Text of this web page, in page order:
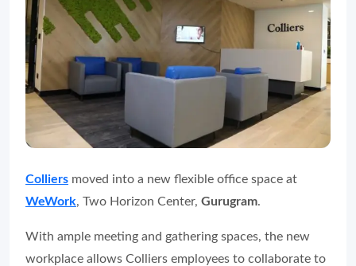
Colliers moved into a new flexible office space at
WeWork, Two Horizon Center, Gurugram.
With ample meeting and gathering spaces, the new
workplace allows Colliers employees to collaborate to